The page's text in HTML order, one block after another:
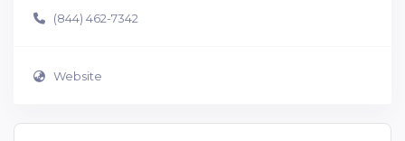
(844) 462-7342
Website